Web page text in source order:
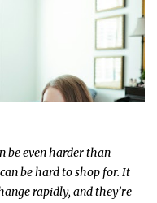
be even harder than
be hard to shop for. It
rapidly, and they’re